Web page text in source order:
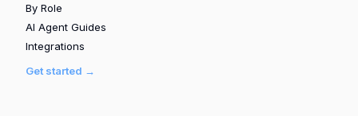
By Role
AI Agent Guides
Integrations
Get started →